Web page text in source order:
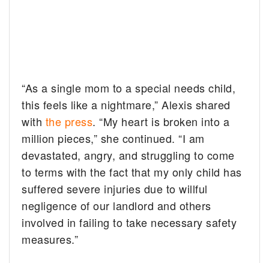
“As a single mom to a special needs child,
this feels like a nightmare,” Alexis shared
with the press. “My heart is broken into a
million pieces,” she continued. “I am
devastated, angry, and struggling to come
to terms with the fact that my only child has
suffered severe injuries due to willful
negligence of our landlord and others
involved in failing to take necessary safety
measures.”